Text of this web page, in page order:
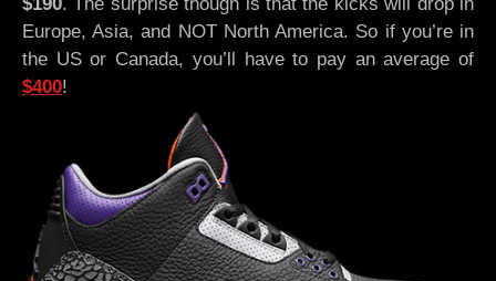
Europe, Asia, and NOT North America. So if you’re in
the US or Canada, you’ll have to pay an average of
$400!